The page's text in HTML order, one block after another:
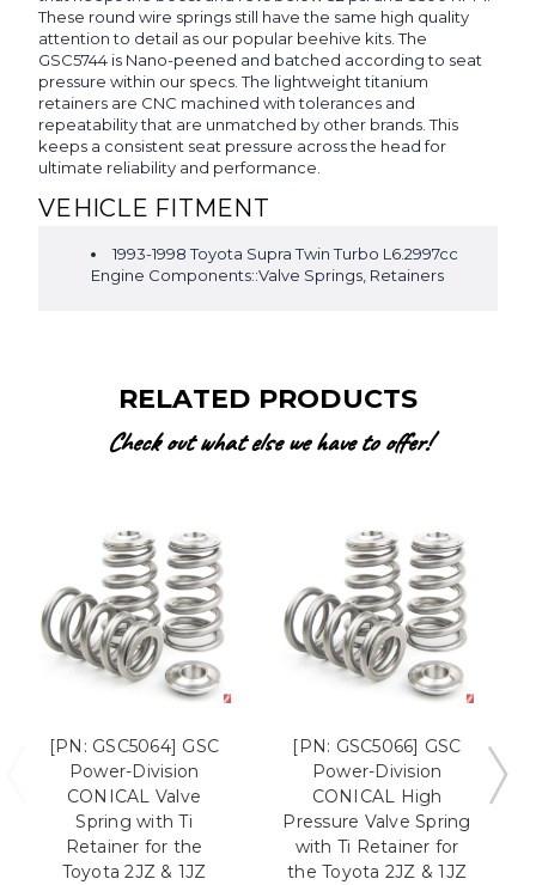
These round wire springs still have the same high quality
attention to detail as our popular beehive kits. The
GSC5744 is Nano-peened and batched according to seat
pressure within our specs. The lightweight titanium
retainers are CNC machined with tolerances and
repeatability that are unmatched by other brands. This
keeps a consistent seat pressure across the head for
ultimate reliability and performance.
VEHICLE FITMENT
1993-1998 Toyota Supra Twin Turbo L6.2997cc
Engine Components::Valve Springs, Retainers
RELATED PRODUCTS
Check out what else we have to offer!
[PN: GSC5064] GSC
Power-Division
CONICAL Valve
Spring with Ti
Retainer for the
Toyota 2JZ & 1JZ
[PN: GSC5066] GSC
Power-Division
CONICAL High
Pressure Valve Spring
with Ti Retainer for
the Toyota 2JZ & 1JZ